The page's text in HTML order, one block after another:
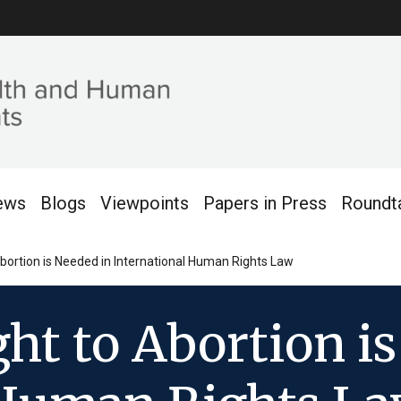
Blogs Viewpoints Papers in Press
is Needed in International Human Rights Law
to Abortion